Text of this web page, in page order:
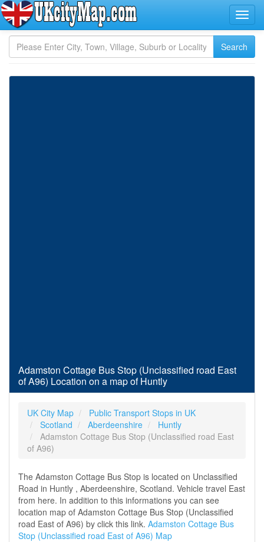
Adamston Cottage Bus Stop (Unclassified road East
of A96) Location on a map of Huntly
UK City Map
Public Transport Stops in UK
Scotland
Aberdeenshire
Huntly
Adamston Cottage Bus Stop (Unclassified road East
of A96)
The Adamston Cottage Bus Stop is located on Unclassified
Road in Huntly , Aberdeenshire, Scotland. Vehicle travel East
from here. In addition to this informations you can see
location map of Adamston Cottage Bus Stop (Unclassified
road East of A96) by click this link. Adamston Cottage Bus
Stop (Unclassified road East of A96) Map